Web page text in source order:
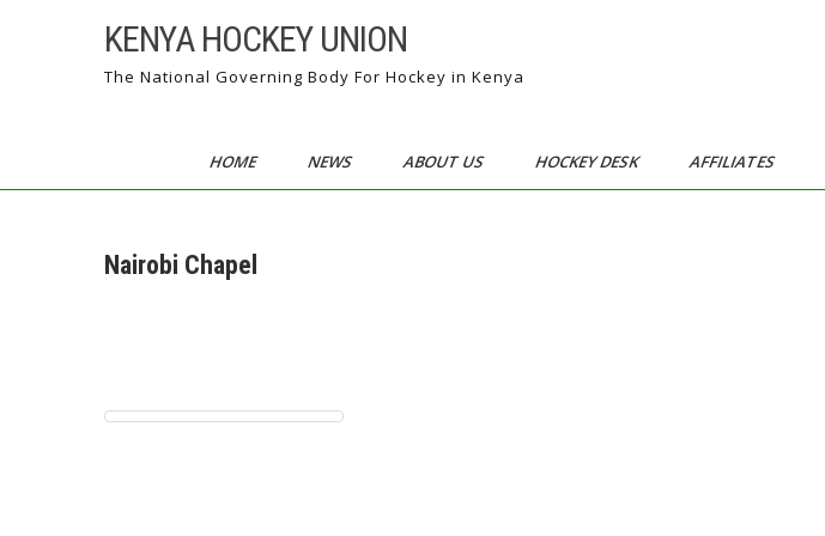
KENYA HOCKEY UNION
The National Governing Body For Hockey in Kenya
HOME NEWS ABOUT US HOCKEY DESK AFFILIATES
Nairobi Chapel